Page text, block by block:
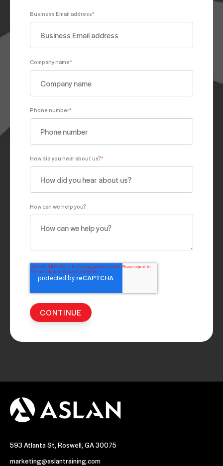
Business Email address*
Company name*
Phone number*
How did you hear about us?*
How can we help you?
593 Atlanta St, Roswell, GA 30075
marketing@aslantraining.com